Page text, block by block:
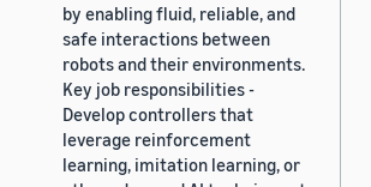
by enabling fluid, reliable, and
safe interactions between
robots and their environments.
Key job responsibilities -
Develop controllers that
leverage reinforcement
learning, imitation learning, or